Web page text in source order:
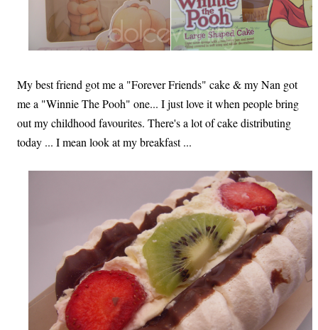
My best friend got me a "Forever Friends" cake & my Nan got
me a "Winnie The Pooh" one... I just love it when people bring
out my childhood favourites. There's a lot of cake distributing
today ... I mean look at my breakfast ...